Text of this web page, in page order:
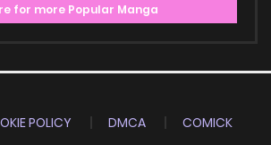
for more Popular Manga
POLICY DMCA
COMICK